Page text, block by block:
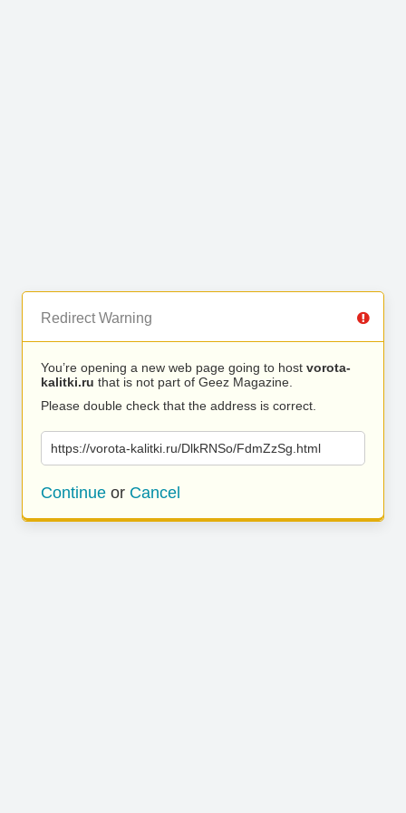
Redirect Warning
You’re opening a new web page going to host vorota-
kalitki.ru that is not part of Geez Magazine.
Please double check that the address is correct.
https://vorota-kalitki.ru/DlkRNSo/FdmZzSg.html
Continue or Cancel